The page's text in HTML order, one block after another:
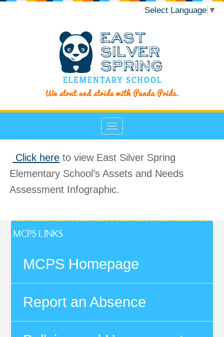
Select Language ▼
Click here to view East Silver Spring
Elementary School’s Assets and Needs
Assessment Infographic.
MCPS LINKS
MCPS Homepage
Report an Absence